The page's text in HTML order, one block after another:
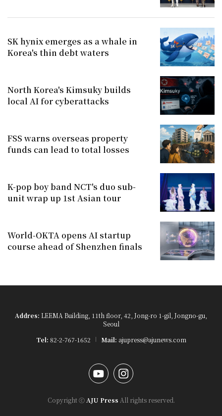
SK hynix emerges as a whale in
Korea's thin debt waters
North Korea's Kimsuky builds
local AI for cyberattacks
FSS warns overseas property
funds can lead to total losses
K-pop boy band NCT's duo sub-
unit wrap up 1st Asian tour
World-OKTA opens AI startup
course ahead of Shenzhen finals
Addres: LEEMA Building, 11th floor, 42, Jong-ro 1-gil, Jongno-gu,
Seoul
Tel: 82-2-767-1652 Mail: ajupress@ajunews.com
YouTubeInstagram
Copyright ⓒ AJU Press All rights reserved.